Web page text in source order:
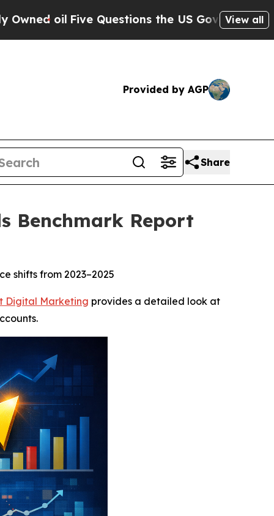
the US Government Should Answer About
View all
Provided by AGP
Share
Benchmark Report
shifts from 2023–2025
Digital Marketing provides a detailed look at